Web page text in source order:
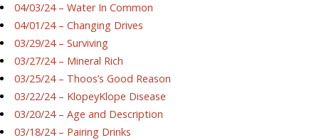
04/03/24 – Water In Common
04/01/24 – Changing Drives
03/29/24 – Surviving
03/27/24 – Mineral Rich
03/25/24 – Thoos’s Good Reason
03/22/24 – KlopeyKlope Disease
03/20/24 – Age and Description
03/18/24 – Pairing Drinks